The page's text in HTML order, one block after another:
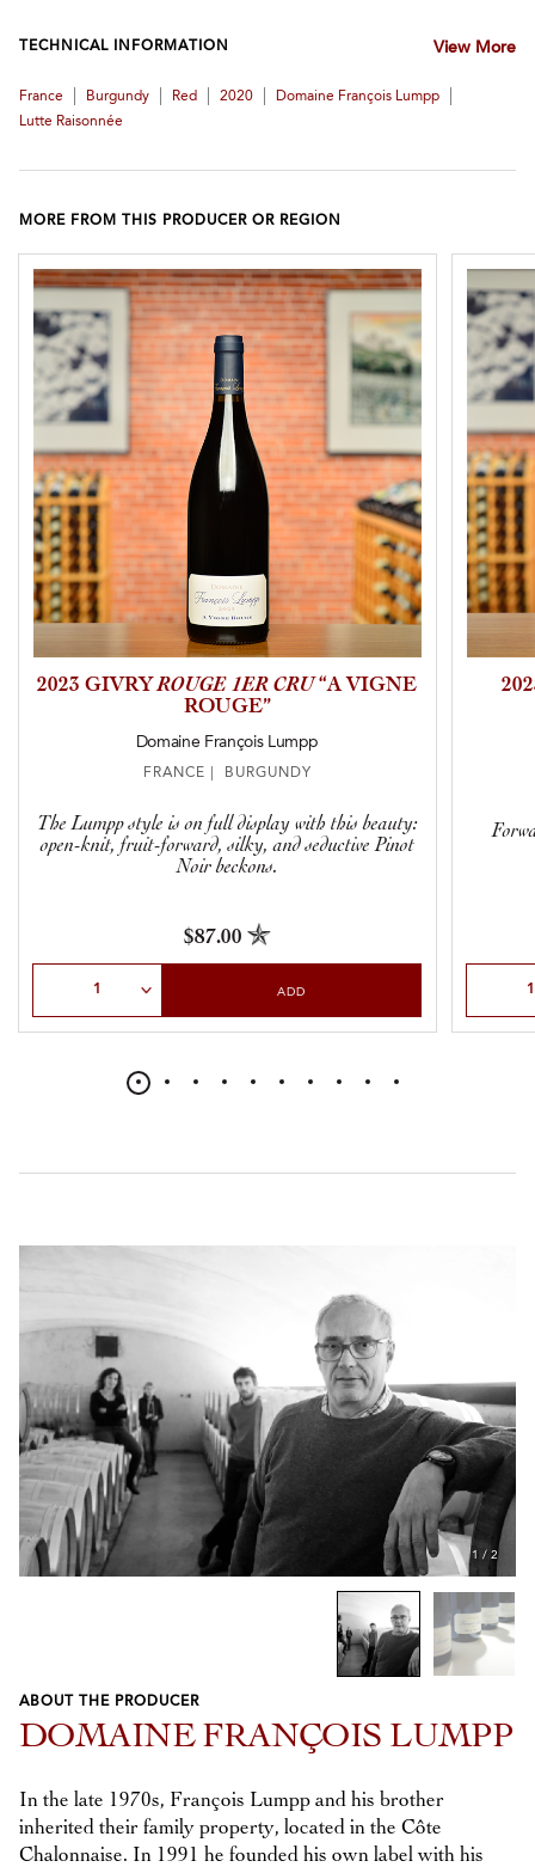
TECHNICAL INFORMATION View More
France Burgundy Red 2020 Domaine François Lumpp
Lutte Raisonnée
MORE FROM THIS PRODUCER OR REGION
2023 GIVRYROUGE 1ER CRU“A VIGNE
ROUGE”
Domaine François Lumpp
FRANCE | BURGUNDY
The Lumpp style is on full display with this beauty:
open-knit, fruit-forward, silky, and seductive Pinot
Noir beckons.
$87.00
ADD
1 / 2
Previous
Next
ABOUT THE PRODUCER
DOMAINE FRANÇOIS LUMPP
In the late 1970s, François Lumpp and his brother
inherited their family property, located in the Côte
Chalonnaise. In 1991 he founded his own label with his